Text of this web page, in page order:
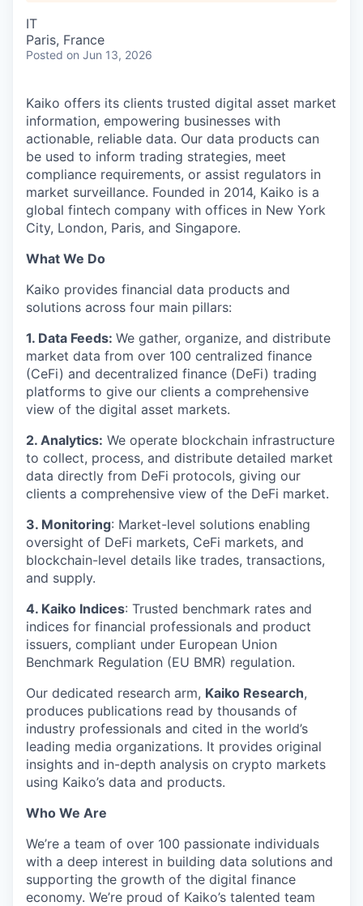
IT
Paris, France
Posted on Jun 13, 2026
Kaiko offers its clients trusted digital asset market
information, empowering businesses with
actionable, reliable data. Our data products can
be used to inform trading strategies, meet
compliance requirements, or assist regulators in
market surveillance. Founded in 2014, Kaiko is a
global fintech company with offices in New York
City, London, Paris, and Singapore.
What We Do
Kaiko provides financial data products and
solutions across four main pillars:
1. Data Feeds: We gather, organize, and distribute
market data from over 100 centralized finance
(CeFi) and decentralized finance (DeFi) trading
platforms to give our clients a comprehensive
view of the digital asset markets.
2. Analytics: We operate blockchain infrastructure
to collect, process, and distribute detailed market
data directly from DeFi protocols, giving our
clients a comprehensive view of the DeFi market.
3. Monitoring: Market-level solutions enabling
oversight of DeFi markets, CeFi markets, and
blockchain-level details like trades, transactions,
and supply.
4. Kaiko Indices: Trusted benchmark rates and
indices for financial professionals and product
issuers, compliant under European Union
Benchmark Regulation (EU BMR) regulation.
Our dedicated research arm, Kaiko Research,
produces publications read by thousands of
industry professionals and cited in the world’s
leading media organizations. It provides original
insights and in-depth analysis on crypto markets
using Kaiko’s data and products.
Who We Are
We’re a team of over 100 passionate individuals
with a deep interest in building data solutions and
supporting the growth of the digital finance
economy. We’re proud of Kaiko’s talented team